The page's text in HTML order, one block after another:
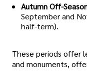
Autumn Off-
September and
half-term).
These periods offer
and monuments,